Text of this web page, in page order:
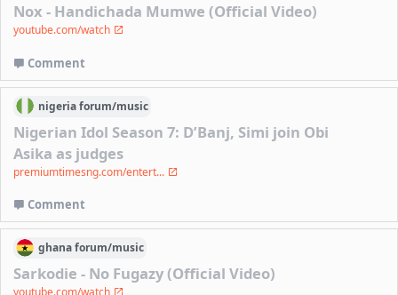
Nox - Handichada Mumwe (Official Video)
youtube.com/watch
Comment
nigeriaforum/music
Nigerian Idol Season 7: D’Banj, Simi join Obi
Asika as judges
premiumtimesng.com/entert...
Comment
ghanaforum/music
Sarkodie - No Fugazy (Official Video)
youtube.com/watch